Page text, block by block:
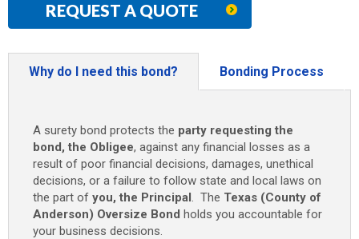
REQUEST A QUOTE
Why do I need this bond? Bonding Process
A surety bond protects the party requesting the
bond, the Obligee, against any financial losses as a
result of poor financial decisions, damages, unethical
decisions, or a failure to follow state and local laws on
the part of you, the Principal. The Texas (County of
Anderson) Oversize Bond holds you accountable for
your business decisions.